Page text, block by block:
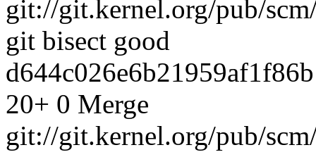
git://git.kernel.org/pub/
git bisect good
20+ 0 Merge
git://git.kernel.org/pub/